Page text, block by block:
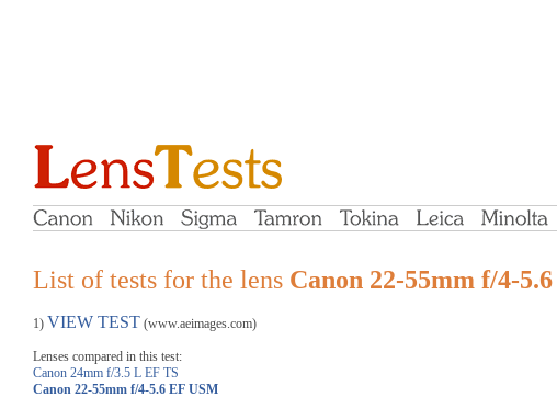
List of tests for the lens Canon 22-55mm f/4-
1) VIEW TEST (www.aeimages.com)
Lenses compared in this test:
Canon 24mm f/3.5 L EF TS
Canon 22-55mm f/4-5.6 EF USM